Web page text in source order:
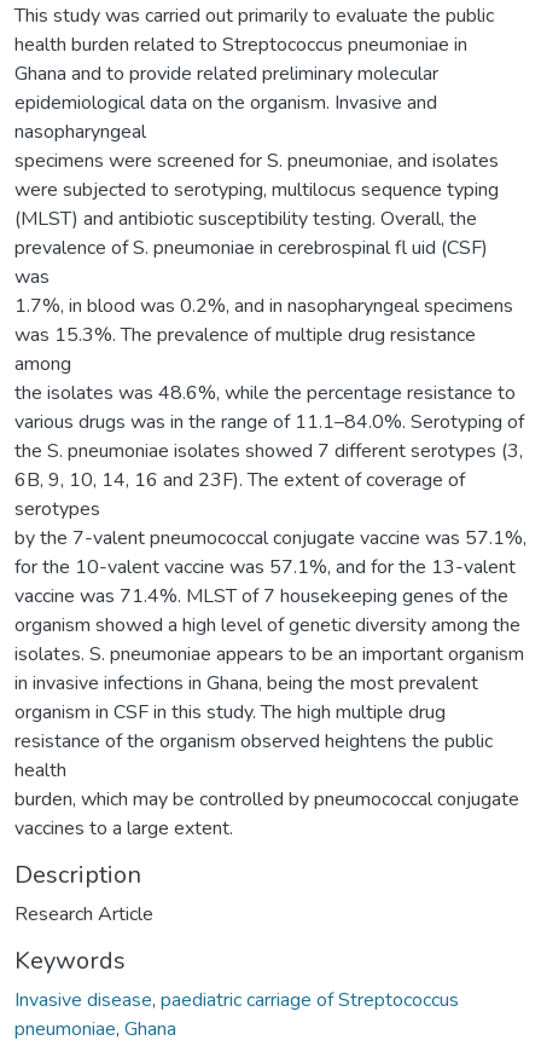
This study was carried out primarily to evaluate the public
health burden related to Streptococcus pneumoniae in
Ghana and to provide related preliminary molecular
epidemiological data on the organism. Invasive and
nasopharyngeal
specimens were screened for S. pneumoniae, and isolates
were subjected to serotyping, multilocus sequence typing
(MLST) and antibiotic susceptibility testing. Overall, the
prevalence of S. pneumoniae in cerebrospinal fl uid (CSF)
was
1.7%, in blood was 0.2%, and in nasopharyngeal specimens
was 15.3%. The prevalence of multiple drug resistance
among
the isolates was 48.6%, while the percentage resistance to
various drugs was in the range of 11.1–84.0%. Serotyping of
the S. pneumoniae isolates showed 7 different serotypes (3,
6B, 9, 10, 14, 16 and 23F). The extent of coverage of
serotypes
by the 7-valent pneumococcal conjugate vaccine was 57.1%,
for the 10-valent vaccine was 57.1%, and for the 13-valent
vaccine was 71.4%. MLST of 7 housekeeping genes of the
organism showed a high level of genetic diversity among the
isolates. S. pneumoniae appears to be an important organism
in invasive infections in Ghana, being the most prevalent
organism in CSF in this study. The high multiple drug
resistance of the organism observed heightens the public
health
burden, which may be controlled by pneumococcal conjugate
vaccines to a large extent.
Description
Research Article
Keywords
Invasive disease, paediatric carriage of Streptococcus
pneumoniae, Ghana